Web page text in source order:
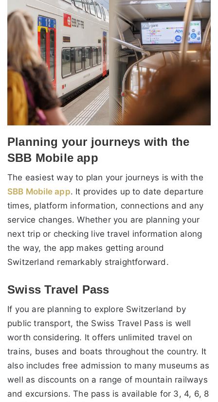
Planning your journeys with the
SBB Mobile app
The easiest way to plan your journeys is with the
SBB Mobile app. It provides up to date departure
times, platform information, connections and any
service changes. Whether you are planning your
next trip or checking live travel information along
the way, the app makes getting around
Switzerland remarkably straightforward.
Swiss Travel Pass
If you are planning to explore Switzerland by
public transport, the Swiss Travel Pass is well
worth considering. It offers unlimited travel on
trains, buses and boats throughout the country. It
also includes free admission to many museums as
well as discounts on a range of mountain railways
and excursions. The pass is available for 3, 4, 6, 8